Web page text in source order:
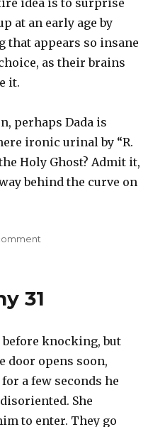
idea is to surprise
at an early age by
that appears so insane
as their brains
it.
perhaps Dada is
ironic urinal by “R.
Holy Ghost? Admit it,
behind the curve on
31
before knocking, but
door opens soon,
a few seconds he
She
to enter. They go